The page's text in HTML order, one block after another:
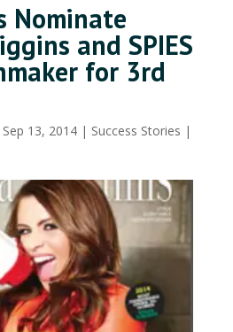
Nominate
and SPIES
for 3rd
Sep 13, 2014| Success Stories |